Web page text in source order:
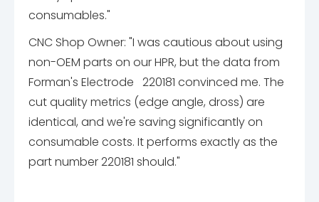
consumables."
CNC Shop Owner: "I was cautious about using
non-OEM parts on our HPR, but the data from
Forman's Electrode 220181 convinced me. The
cut quality metrics (edge angle, dross) are
identical, and we're saving significantly on
consumable costs. It performs exactly as the
part number 220181 should."